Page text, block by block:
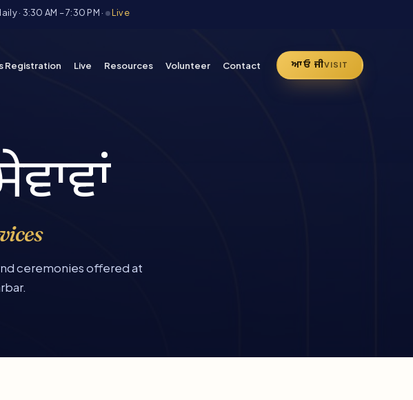
· 3:30 AM – 7:30 PM · Live
Registration Live Resources Volunteer Contact ਆਓ ਜੀVISIT
ceremonies offered at